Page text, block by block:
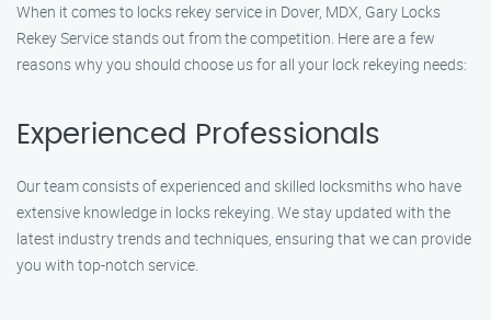
When it comes to locks rekey service in Dover, MDX, Gary Locks
Rekey Service stands out from the competition. Here are a few
reasons why you should choose us for all your lock rekeying needs:
Experienced Professionals
Our team consists of experienced and skilled locksmiths who have
extensive knowledge in locks rekeying. We stay updated with the
latest industry trends and techniques, ensuring that we can provide
you with top-notch service.